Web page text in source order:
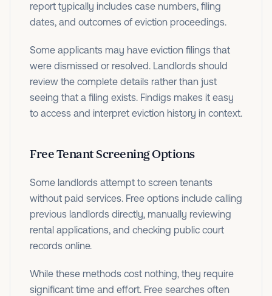
report typically includes case numbers, filing
dates, and outcomes of eviction proceedings.
Some applicants may have eviction filings that
were dismissed or resolved. Landlords should
review the complete details rather than just
seeing that a filing exists. Findigs makes it easy
to access and interpret eviction history in context.
Free Tenant Screening Options
Some landlords attempt to screen tenants
without paid services. Free options include calling
previous landlords directly, manually reviewing
rental applications, and checking public court
records online.
While these methods cost nothing, they require
significant time and effort. Free searches often